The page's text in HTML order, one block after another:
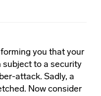
you that your
subject to a security
attack. Sadly, a
Now consider